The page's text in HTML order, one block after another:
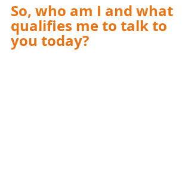
So, who am I and what
qualifies me to talk to
you today?